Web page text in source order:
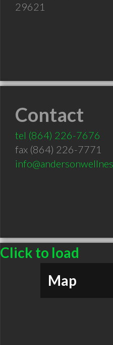
29621
Contact
tel (864) 226-7676
fax (864) 226-7771
Click to load
Map